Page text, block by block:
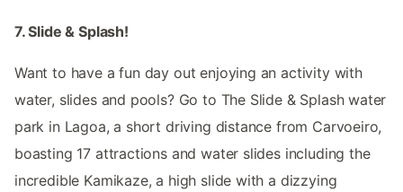
7. Slide & Splash!
Want to have a fun day out enjoying an activity with
water, slides and pools? Go to The Slide & Splash water
park in Lagoa, a short driving distance from Carvoeiro,
boasting 17 attractions and water slides including the
incredible Kamikaze, a high slide with a dizzying